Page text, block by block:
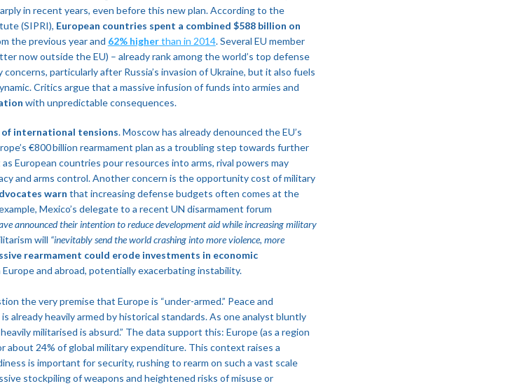
in recent years, even before this new plan. According to the
(SIPRI), European countries spent a combined $588 billion on
the previous year and 62% higherthan in 2014​. Several EU member
now outside the EU) – already rank among the world’s top defense
particularly after Russia’s invasion of Ukraine, but it also fuels
Critics argue that a massive infusion of funds into armies and
with unpredictable consequences.
international tensions. Moscow has already denounced the EU’s
€800 billion rearmament plan as a troubling step towards further
European countries pour resources into arms, rival powers may
and arms control. Another concern is the opportunity cost of military
warn that increasing defense budgets often comes at the
Mexico’s delegate to a recent UN disarmament forum
announced their intention to reduce development aid while increasing military
will “inevitably send the world crashing into more violence, more
rearmament could erode investments in economic
and abroad, potentially exacerbating instability.
the very premise that Europe is “under-armed.” Peace and
already heavily armed by historical standards. As one analyst bluntly
militarised is absurd.” The data support this: Europe (as a region
about 24% of global military expenditure​. This context raises a
is important for security, rushing to rearm on such a vast scale
stockpiling of weapons and heightened risks of misuse or